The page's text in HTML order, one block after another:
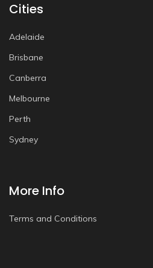
Cities
Adelaide
Brisbane
Canberra
Melbourne
Perth
Sydney
More Info
Terms and Conditions